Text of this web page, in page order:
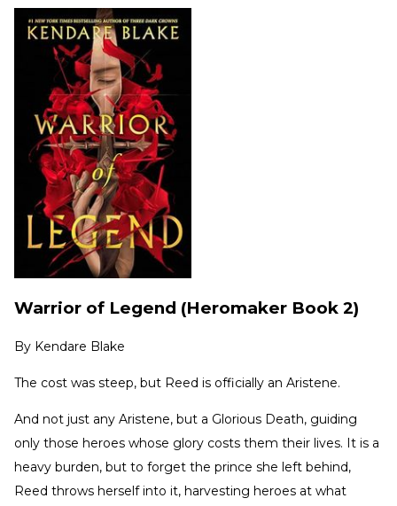
Warrior of Legend (Heromaker Book 2)
By Kendare Blake
The cost was steep, but Reed is officially an Aristene.
And not just any Aristene, but a Glorious Death, guiding
only those heroes whose glory costs them their lives. It is a
heavy burden, but to forget the prince she left behind,
Reed throws herself into it, harvesting heroes at what